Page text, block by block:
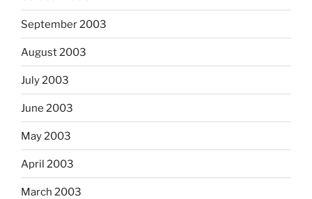
September 2003
August 2003
July 2003
June 2003
May 2003
April 2003
March 2003